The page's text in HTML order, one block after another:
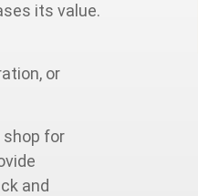
its value.
or
shop for
and